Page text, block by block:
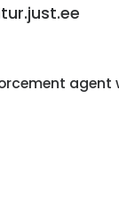
agent